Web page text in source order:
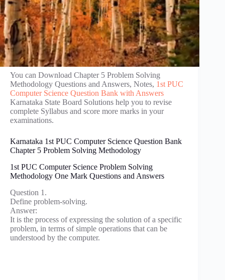
You can Download Chapter 5 Problem Solving
Methodology Questions and Answers, Notes, 1st PUC
Computer Science Question Bank with Answers
Karnataka State Board Solutions help you to revise
complete Syllabus and score more marks in your
examinations.
Karnataka 1st PUC Computer Science Question Bank
Chapter 5 Problem Solving Methodology
1st PUC Computer Science Problem Solving
Methodology One Mark Questions and Answers
Question 1.
Define problem-solving.
Answer:
It is the process of expressing the solution of a specific
problem, in terms of simple operations that can be
understood by the computer.